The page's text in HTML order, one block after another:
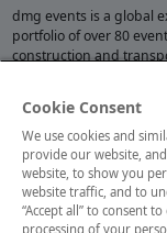
dmg events is a global
portfolio of over 80
construction and
visitors attend our
opportunities.
MEMBER OF
Cookie Consent
We use cookies and
provide our website,
website, to show you
website traffic, and to
“Accept all” to consent
processing of your